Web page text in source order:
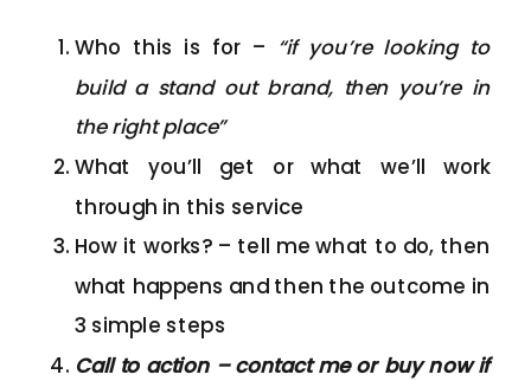
Who this is for – “if you’re looking to
build a stand out brand, then you’re in
the right place”
What you’ll get or what we’ll work
through in this service
How it works? – tell me what to do, then
what happens and then the outcome in
3 simple steps
Call to action – contact me or buy now if